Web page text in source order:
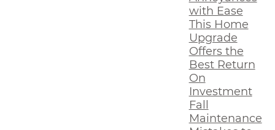
with Ease
This Home
Upgrade
Offers the
Best Return
On
Investment
Fall
Maintenance